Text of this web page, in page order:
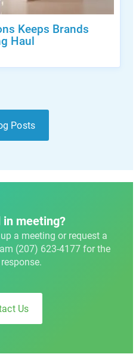
Keeps Brands
Haul
Posts
meeting?
a meeting or request a
(207) 623-4177 for the
Us